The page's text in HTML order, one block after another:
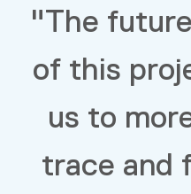
"The
of this
us to
trace and